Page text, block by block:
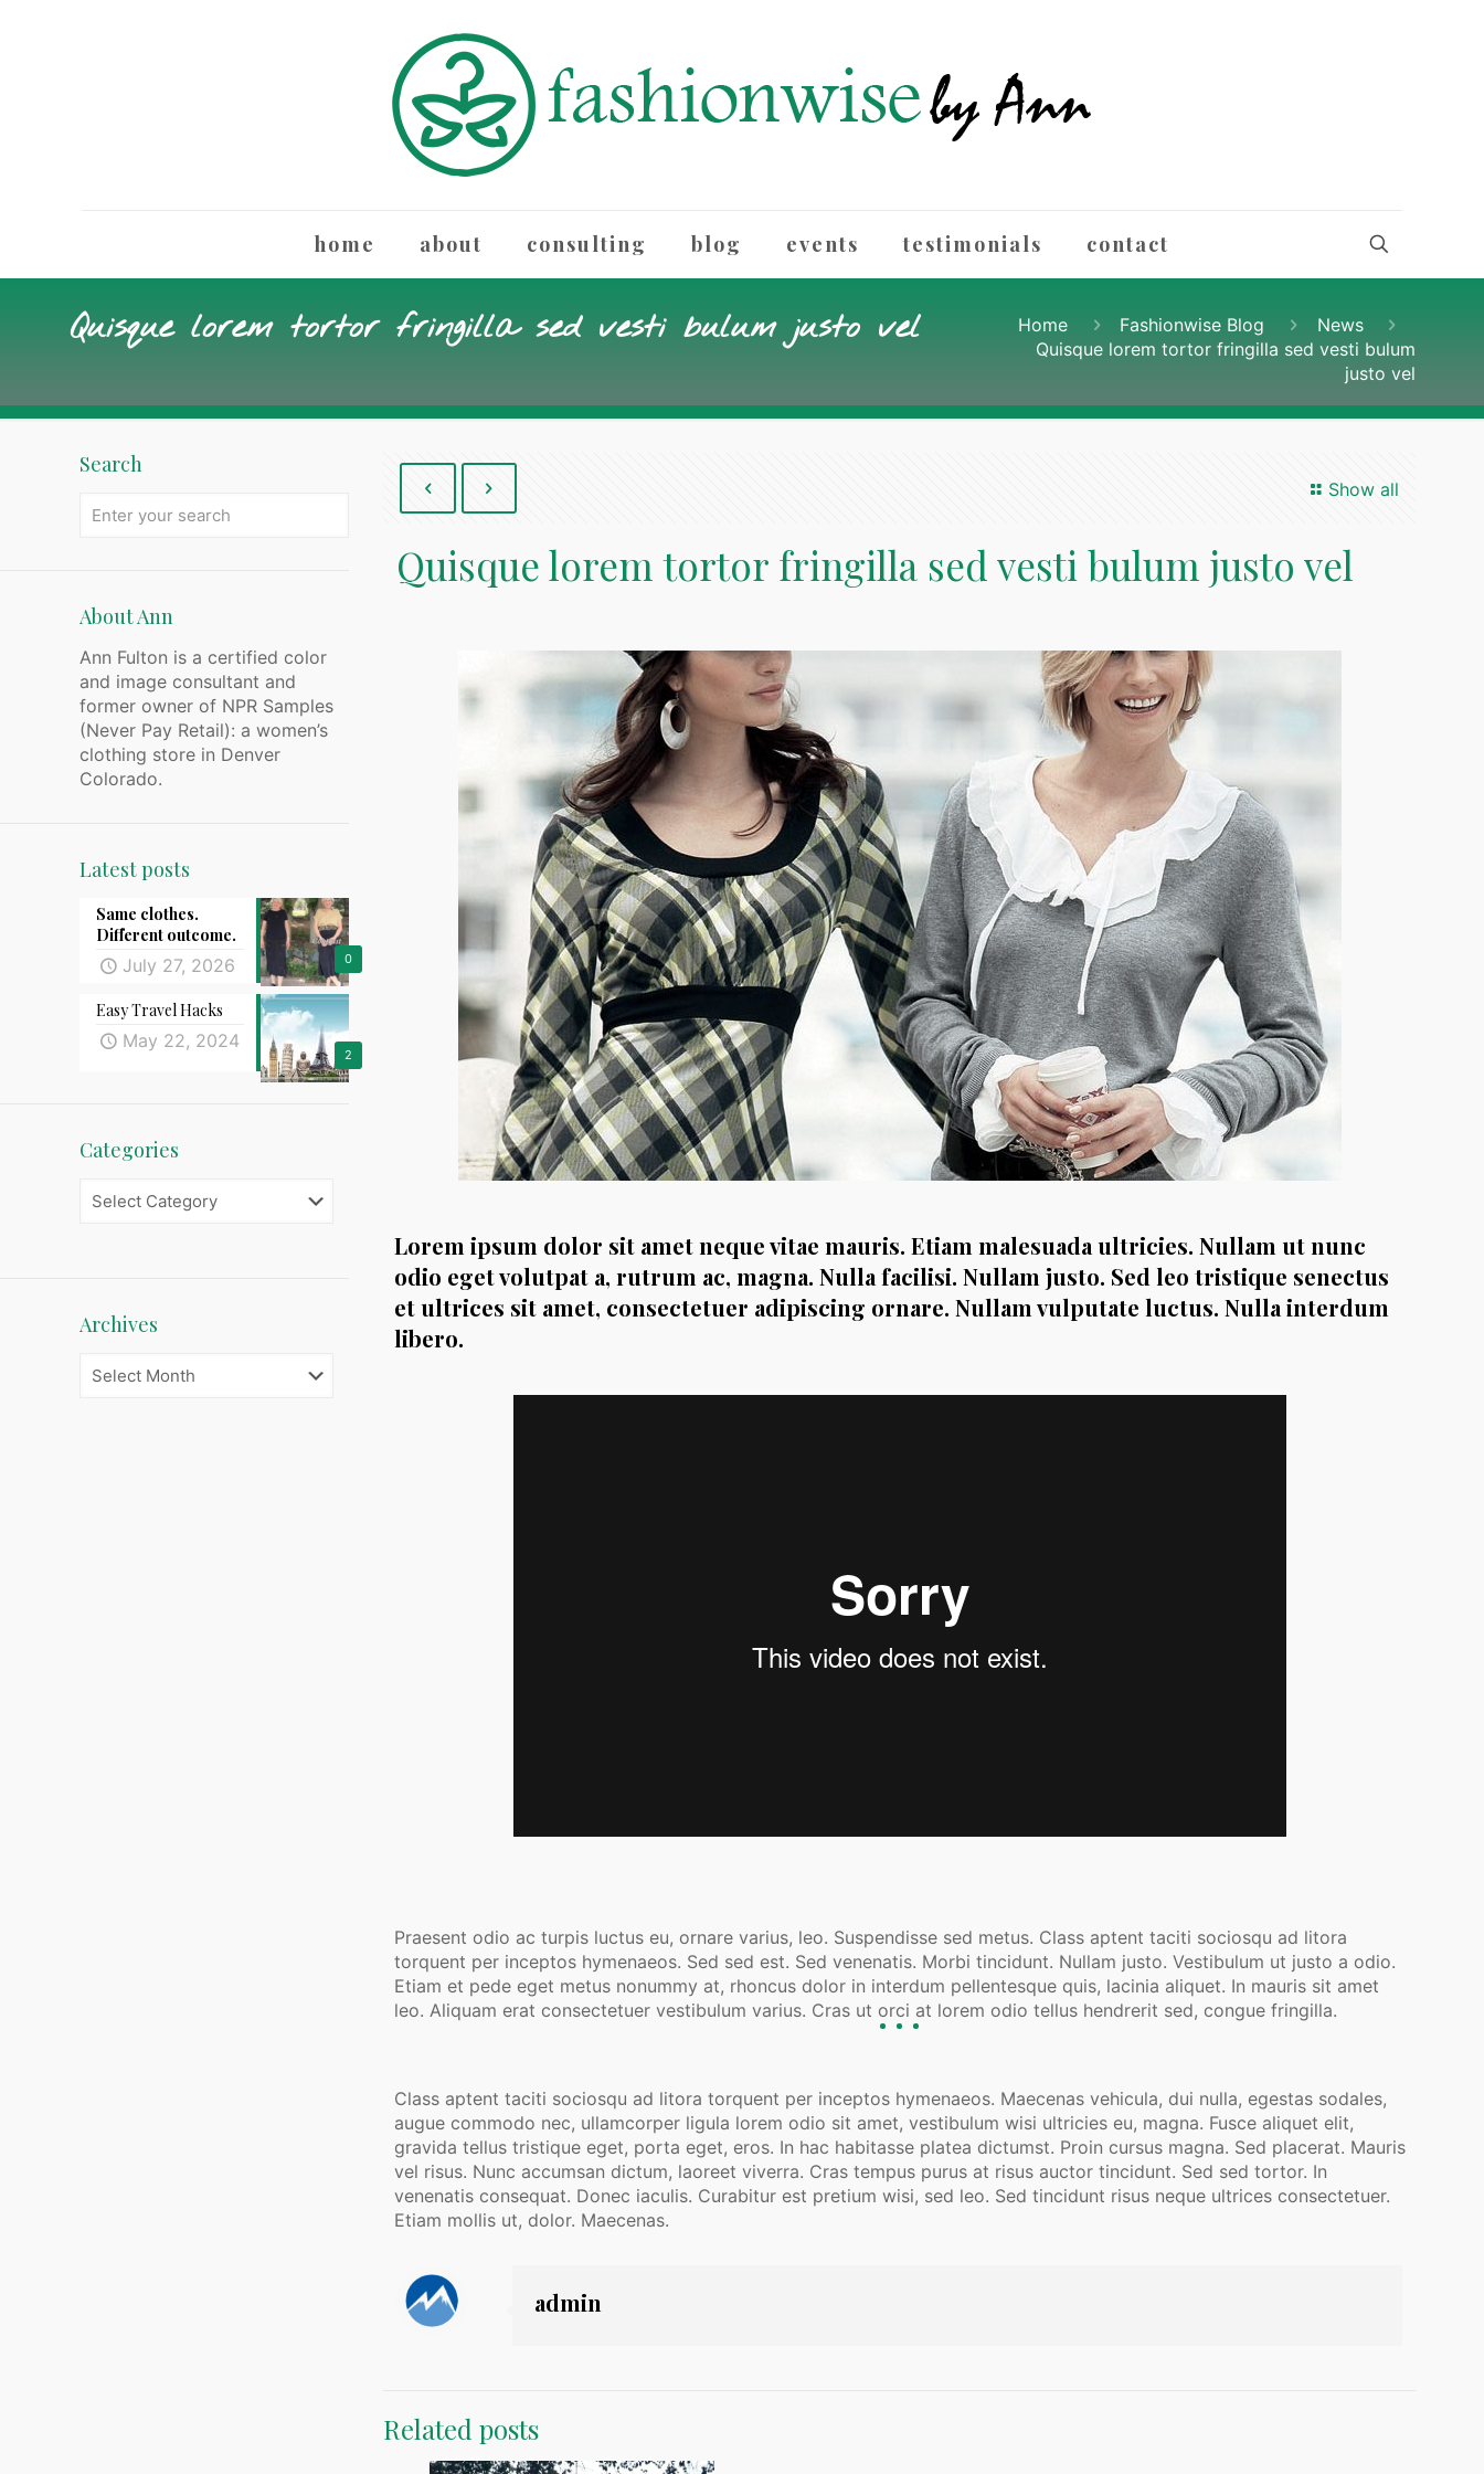
home about consulting blog events testimonials contact
Quisque lorem tortor fringilla sed vesti bulum justo vel Home Fashionwise Blog
News
Quisque lorem tortor fringilla sed vesti bulum
justo vel
Show all
Quisque lorem tortor fringilla sed vesti bulum justo vel
Lorem ipsum dolor sit amet neque vitae mauris. Etiam malesuada ultricies. Nullam ut nunc
odio eget volutpat a, rutrum ac, magna. Nulla facilisi. Nullam justo. Sed leo tristique senectus
et ultrices sit amet, consectetuer adipiscing ornare. Nullam vulputate luctus. Nulla interdum
libero.
Praesent odio ac turpis luctus eu, ornare varius, leo. Suspendisse sed metus. Class aptent taciti sociosqu ad litora
torquent per inceptos hymenaeos. Sed sed est. Sed venenatis. Morbi tincidunt. Nullam justo. Vestibulum ut justo a odio.
Etiam et pede eget metus nonummy at, rhoncus dolor in interdum pellentesque quis, lacinia aliquet. In mauris sit amet
leo. Aliquam erat consectetuer vestibulum varius. Cras ut orci at lorem odio tellus hendrerit sed, congue fringilla.
Class aptent taciti sociosqu ad litora torquent per inceptos hymenaeos. Maecenas vehicula, dui nulla, egestas sodales,
augue commodo nec, ullamcorper ligula lorem odio sit amet, vestibulum wisi ultricies eu, magna. Fusce aliquet elit,
gravida tellus tristique eget, porta eget, eros. In hac habitasse platea dictumst. Proin cursus magna. Sed placerat. Mauris
vel risus. Nunc accumsan dictum, laoreet viverra. Cras tempus purus at risus auctor tincidunt. Sed sed tortor. In
venenatis consequat. Donec iaculis. Curabitur est pretium wisi, sed leo. Sed tincidunt risus neque ultrices consectetuer.
Etiam mollis ut, dolor. Maecenas.
admin
Related posts
Search
About Ann
Ann Fulton is a certified color
and image consultant and
former owner of NPR Samples
(Never Pay Retail): a women’s
clothing store in Denver
Colorado.
Latest posts
0
Same clothes.
Different outcome.
July 27, 2026
2
Easy Travel Hacks
May 22, 2024
Categories
Categories
Archives
Archives